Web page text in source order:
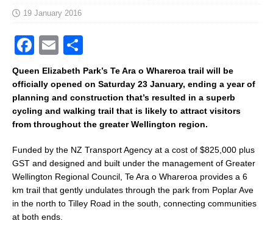
19 January 2016
F
a
c
e
b
o
o
k
E
m
ai
l
h
ar
e
Queen Elizabeth Park’s Te Ara o Whareroa trail will be
officially opened on Saturday 23 January, ending a year of
planning and construction that’s resulted in a superb
cycling and walking trail that is likely to attract visitors
from throughout the greater Wellington region.
Funded by the NZ Transport Agency at a cost of $825,000 plus
GST and designed and built under the management of Greater
Wellington Regional Council, Te Ara o Whareroa provides a 6
km trail that gently undulates through the park from Poplar Ave
in the north to Tilley Road in the south, connecting communities
at both ends.